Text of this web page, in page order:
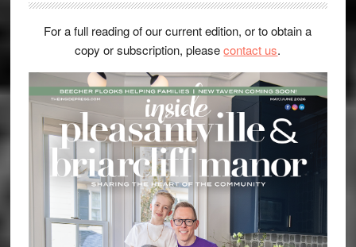
For a full reading of our current edition, or to obtain a
copy or subscription, pleasecontact us.